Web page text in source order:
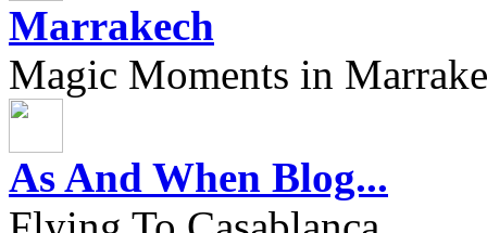
Marrakech
Magic Moments in
As And When Blog...